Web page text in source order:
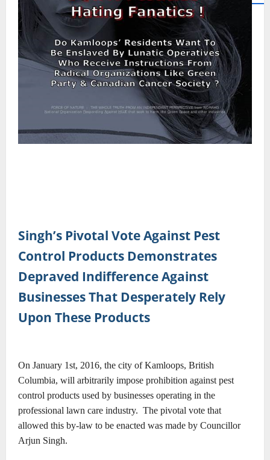
Singh’s Pivotal Vote Against Pest
Control Products Demonstrates
Depraved Indifference Against
Businesses That Desperately Rely
Upon These Products
On January 1st, 2016, the city of Kamloops, British
Columbia, will arbitrarily impose prohibition against pest
control products used by businesses operating in the
professional lawn care industry. The pivotal vote that
allowed this by-law to be enacted was made by Councillor
Arjun Singh.